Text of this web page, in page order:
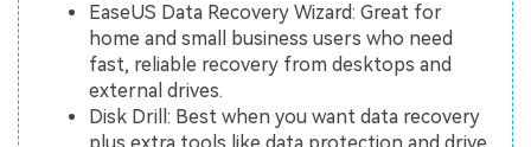
EaseUS Data Recovery Wizard: Great for
home and small business users who need
fast, reliable recovery from desktops and
external drives.
Disk Drill: Best when you want data recovery